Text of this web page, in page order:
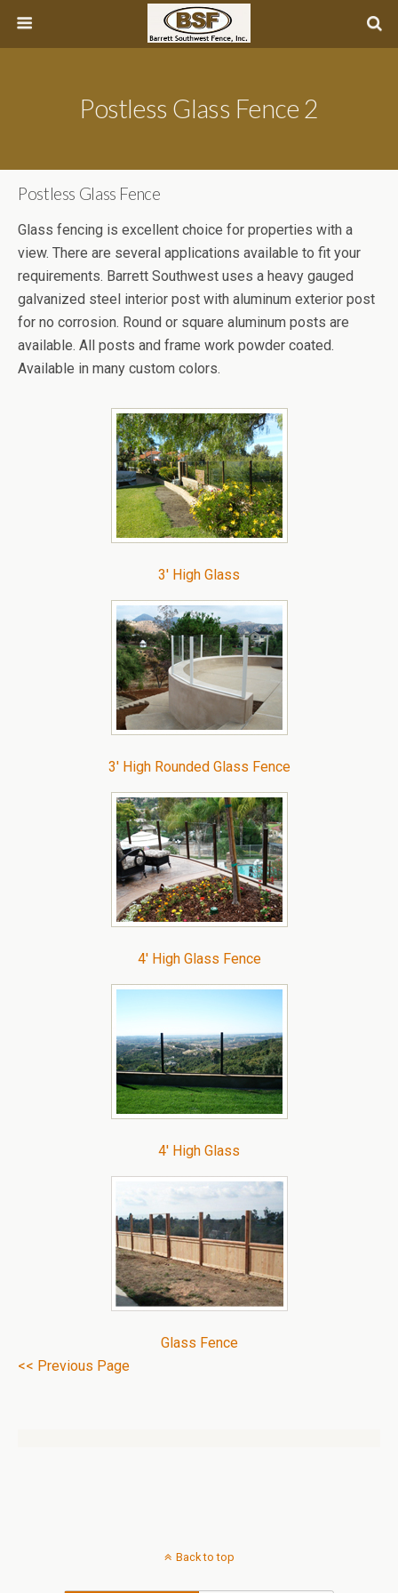
Postless Glass Fence 2
Postless Glass Fence
Glass fencing is excellent choice for properties with a
view. There are several applications available to fit your
requirements. Barrett Southwest uses a heavy gauged
galvanized steel interior post with aluminum exterior post
for no corrosion. Round or square aluminum posts are
available. All posts and frame work powder coated.
Available in many custom colors.
3′ High Glass
3′ High Rounded Glass Fence
4′ High Glass Fence
4′ High Glass
Glass Fence
<< Previous Page
Back to top